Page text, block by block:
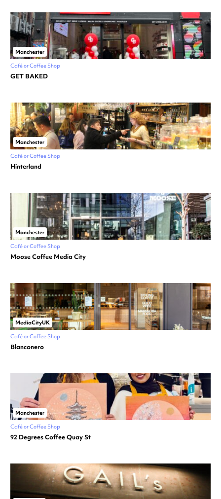
Manchester
Café or Coffee Shop
GET BAKED
Manchester
Café or Coffee Shop
Hinterland
Manchester
Café or Coffee Shop
Moose Coffee Media City
MediaCityUK
Café or Coffee Shop
Blanconero
Manchester
Café or Coffee Shop
92 Degrees Coffee Quay St